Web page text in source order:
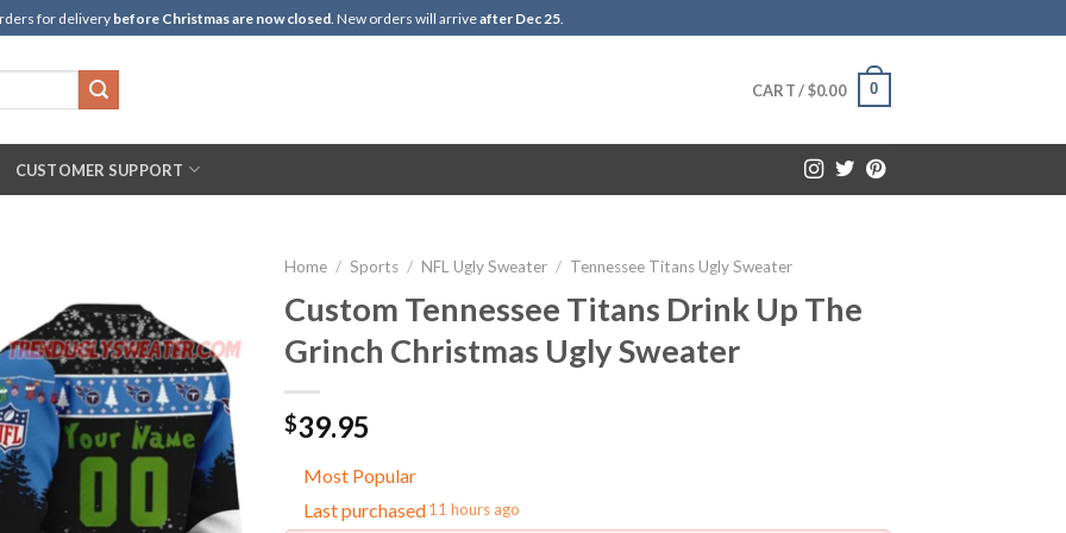
for deliverybefore Christmas are now closed. New orders will arriveafter Dec 25.
CART /$0.00 0
CUSTOMER SUPPORT
Home / Sports / NFL Ugly Sweater / Tennessee Titans Ugly Sweater
Custom Tennessee Titans Drink Up The
Grinch Christmas Ugly Sweater
$39.95
Most Popular
Last purchased11 hours ago